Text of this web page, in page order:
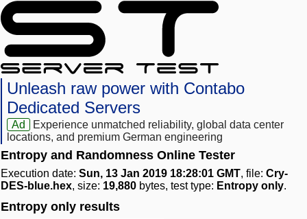
Unleash raw power with Contabo
Dedicated Servers
Ad
Experience unmatched reliability, global data center
locations, and premium German engineering
Entropy and Randomness Online Tester
Execution date: Sun, 13 Jan 2019 18:28:01 GMT, file: Cry-
DES-blue.hex, size: 19,880 bytes, test type: Entropy only.
Entropy only results